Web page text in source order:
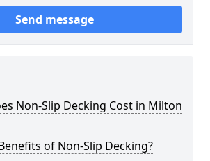
Send message
Non-Slip Decking Cost in Milton
of Non-Slip Decking?